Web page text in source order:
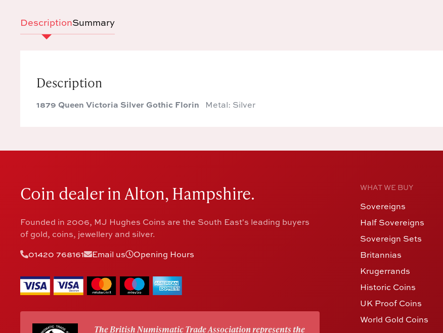
DescriptionSummary
Description
1879 Queen Victoria Silver Gothic Florin Metal: Silver
Coin dealer in Alton, Hampshire.
Founded in 2006, MJ Hughes Coins are the South East's leading buyers
of gold, coins, jewellery and silver.
01420 768161
Email us Opening Hours
The British Numismatic Trade Association represents the
WHAT WE BUY
Sovereigns
Half Sovereigns
Sovereign Sets
Britannias
Krugerrands
Historic Coins
UK Proof Coins
World Gold Coins